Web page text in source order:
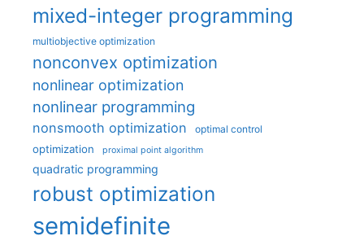
mixed-integer programming
multiobjective optimization
nonconvex optimization
nonlinear optimization
nonlinear programming
nonsmooth optimization optimal control
optimization proximal point algorithm
quadratic programming
robust optimization
semidefinite